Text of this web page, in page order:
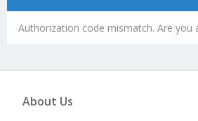
Authorization code mismatch. Are you
About Us